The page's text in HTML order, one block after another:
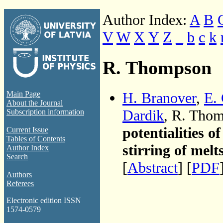
Main Page
About the Journal
Subscription information
Current Issue
Tables of Contents
Author Index
Search
Authors
Referees
Electronic edition ISSN
1574-0579
Author Index: A B
V W X Y Z b c k
R. Thompson
H. Branover, E.
Dardik, R.
potentialities
stirring of
[Abstract] [PDF